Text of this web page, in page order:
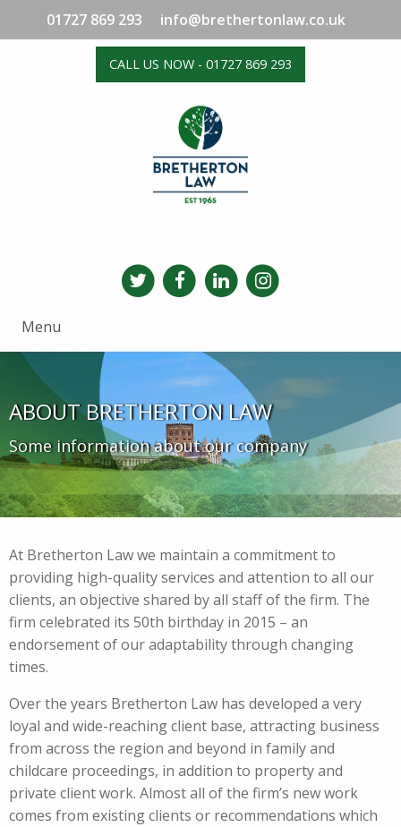
01727 869 293 info@brethertonlaw.co.uk
CALL US NOW - 01727 869 293
Menu
ABOUT BRETHERTON LAW
Some information about our company
At Bretherton Law we maintain a commitment to
providing high-quality services and attention to all our
clients, an objective shared by all staff of the firm. The
firm celebrated its 50th birthday in 2015 – an
endorsement of our adaptability through changing
times.
Over the years Bretherton Law has developed a very
loyal and wide-reaching client base, attracting business
from across the region and beyond in family and
childcare proceedings, in addition to property and
private client work. Almost all of the firm’s new work
comes from existing clients or recommendations which